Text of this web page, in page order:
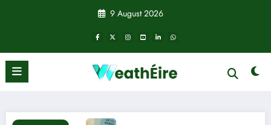
9 August 2026